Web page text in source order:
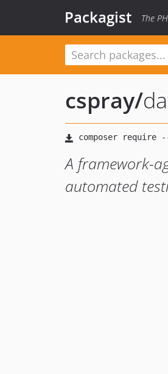
Packagist The
cspray/
A framework-
automated